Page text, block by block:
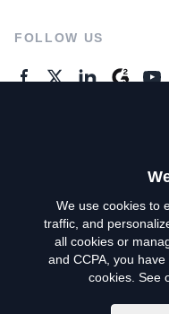
FOLLOW US
We use cookies to
traffic, and
all cookies or
and CCPA, you
cookies. See